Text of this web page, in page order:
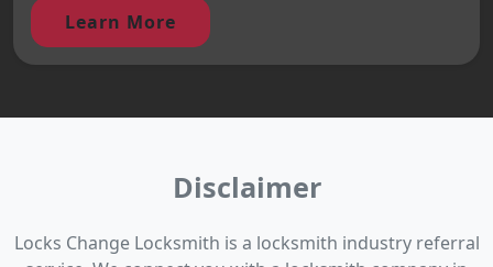
Learn More
Disclaimer
Locks Change Locksmith is a locksmith industry referral